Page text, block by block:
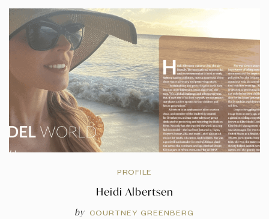
PROFILE
Heidi Albertsen
by COURTNEY GREENBERG